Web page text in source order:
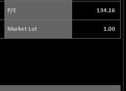
P/E 134.16
Market Lot 1.00